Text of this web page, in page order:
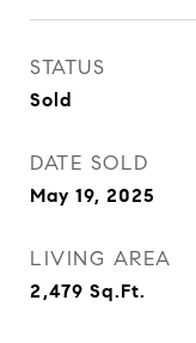
STATUS
Sold
DATE SOLD
May 19, 2025
LIVING AREA
2,479 Sq.Ft.